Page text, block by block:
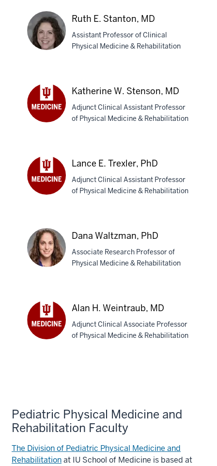
N.
Solito,
MD
E.
Stanton,
MD
Ruth E. Stanton, MD
Assistant Professor of Clinical
Physical Medicine & Rehabilitation
MD
Katherine W. Stenson, MD
Adjunct Clinical Assistant Professor
of Physical Medicine & Rehabilitation
PhD
Lance E. Trexler, PhD
Adjunct Clinical Assistant Professor
of Physical Medicine & Rehabilitation
Waltzman,
PhD
Dana Waltzman, PhD
Associate Research Professor of
Physical Medicine & Rehabilitation
Alan H. Weintraub, MD
Adjunct Clinical Associate Professor
of Physical Medicine & Rehabilitation
Pediatric Physical Medicine and
Rehabilitation Faculty
The Division of Pediatric Physical Medicine and
Rehabilitationat IU School of Medicine is based at